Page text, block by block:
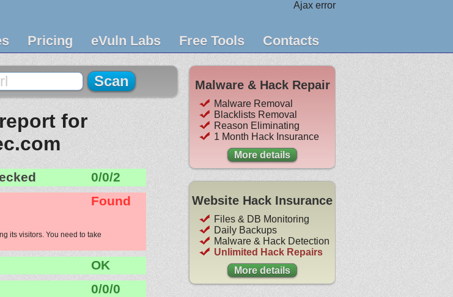
Ajax error
Pricing eVuln Labs Free Tools Contacts
for
0/0/2
Found
its visitors. You need to take
OK
0/0/0
Malware & Hack Repair
Malware Removal
Blacklists Removal
Reason Eliminating
1 Month Hack Insurance
More details
Website Hack Insurance
Files & DB Monitoring
Daily Backups
Malware & Hack Detection
Unlimited Hack Repairs
More details